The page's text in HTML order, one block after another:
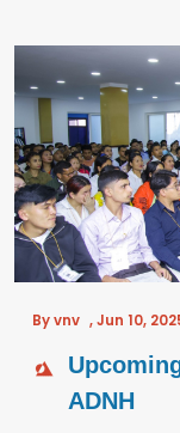
By vnv ,Jun 10,
ADNH